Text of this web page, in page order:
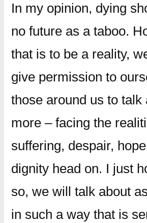
In my opinion, dying
no future as a taboo.
that is to be a reality,
give permission to
those around us to talk
more – facing the
suffering, despair,
dignity head on. I just
so, we will talk about
in such a way that is